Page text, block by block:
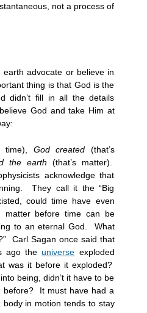
not a process of
advocate or believe in
thing is that God is the
didn’t fill in all the details
God and take Him at
time), God created (that’s
the earth (that’s matter).
acknowledge that
They call it the “Big
could time have even
matter before time can be
to an eternal God. What
Carl Sagan once said that
ago the universe exploded
was it before it exploded?
being, didn’t it have to be
before? It must have had a
body in motion tends to stay